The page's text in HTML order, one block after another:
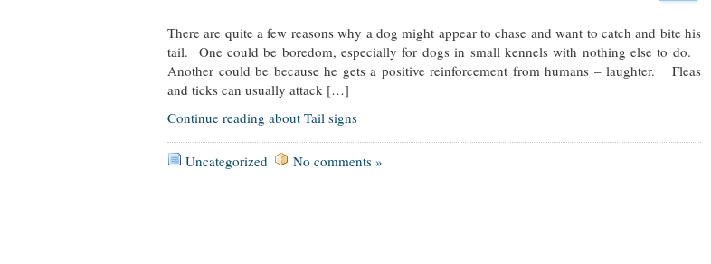
There are quite a few reasons why a dog might appear to chase and want to catch and bite his
tail. One could be boredom, especially for dogs in small kennels with nothing else to do.
Another could be because he gets a positive reinforcement from humans – laughter. Fleas
and ticks can usually attack […]
Continue reading about Tail signs
Uncategorized No comments »